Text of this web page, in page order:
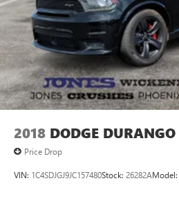
2018 DODGE DURANGO
Price Drop
VIN: 1C4SDJGJ9JC157480Stock: 26282AModel: